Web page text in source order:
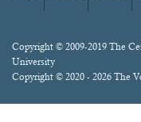
Footer
Content
Copyright © 2009-2019 The
University
Copyright © 2020 - 2026 The